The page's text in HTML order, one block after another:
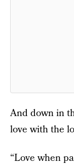
And down in
love with the
“Love when